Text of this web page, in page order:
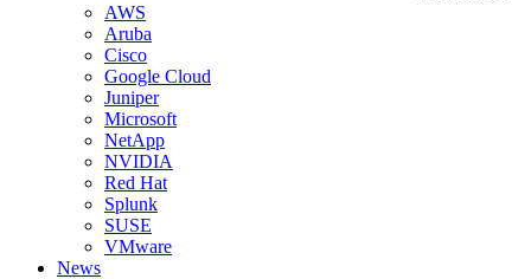
AWS
Aruba
Cisco
Google Cloud
Juniper
Microsoft
NetApp
NVIDIA
Red Hat
Splunk
SUSE
VMware
News